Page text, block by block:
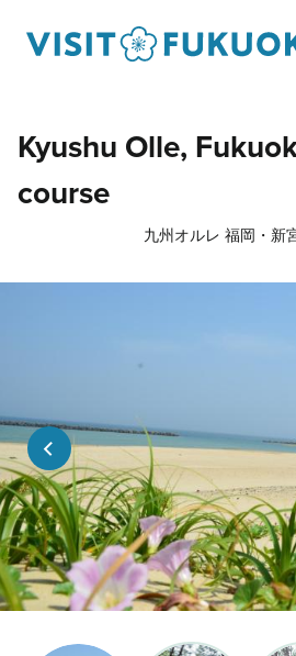
Kyushu Olle,
course
九州オルレ 福岡・新